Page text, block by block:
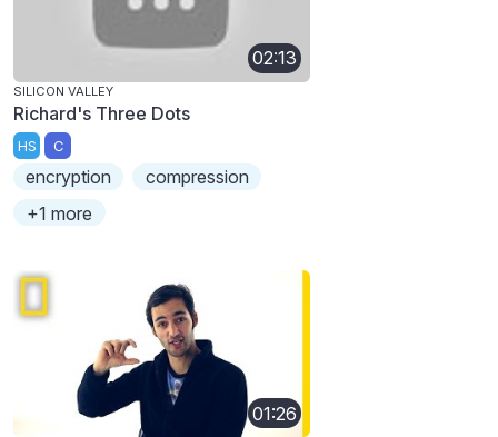
02:13
SILICON VALLEY
Richard's Three Dots
HS C
encryption
compression
+1 more
01:26